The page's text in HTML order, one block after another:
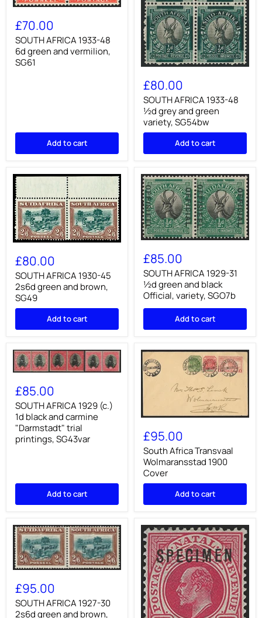
SOUTH
AFRICA
1933-
48
6d
green
and
£70.00
SOUTH AFRICA 1933-48
6d green and vermilion,
SG61
Add to cart
SOUTH
AFRICA
1933-
48
½d
grey
and
green
SG54bw
£80.00
SOUTH AFRICA 1933-48
½d grey and green
variety, SG54bw
Add to cart
SOUTH
AFRICA
1930-
45
2s6d
green
and
brown,
£80.00
SOUTH AFRICA 1930-45
2s6d green and brown,
SG49
Add to cart
SOUTH
AFRICA
1929-
31
½d
green
and
black
variety,
£85.00
SOUTH AFRICA 1929-31
½d green and black
Official, variety, SGO7b
Add to cart
SOUTH
AFRICA
1929
(c.)
1d
black
and
carmine
£85.00
SOUTH AFRICA 1929 (c.)
1d black and carmine
"Darmstadt" trial
printings, SG43var
Add to cart
South
Africa
Transvaal
Wolmaransstad
1900
Cover
£95.00
South Africa Transvaal
Wolmaransstad 1900
Cover
Add to cart
AFRICA
1927-
30
2s6d
£95.00
SOUTH AFRICA 1927-30
2s6d green and brown,